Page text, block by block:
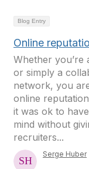
Blog Entry
Online
Whether you’re
or simply a
network, you
online
it was ok to
mind without
recruiters...
Serge Huber